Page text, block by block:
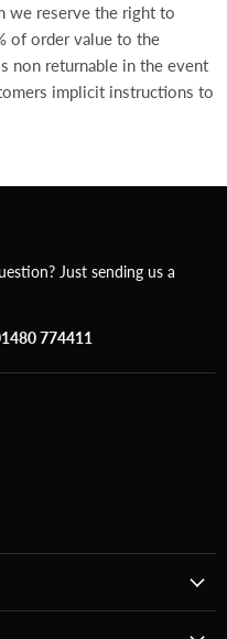
we reserve the right to
of order value to the
non returnable in the event
implicit instructions to
Just sending us a
774411